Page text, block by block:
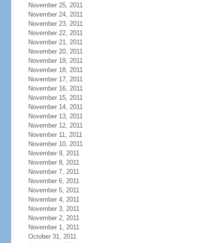
November 25, 2011
November 24, 2011
November 23, 2011
November 22, 2011
November 21, 2011
November 20, 2011
November 19, 2011
November 18, 2011
November 17, 2011
November 16, 2011
November 15, 2011
November 14, 2011
November 13, 2011
November 12, 2011
November 11, 2011
November 10, 2011
November 9, 2011
November 8, 2011
November 7, 2011
November 6, 2011
November 5, 2011
November 4, 2011
November 3, 2011
November 2, 2011
November 1, 2011
October 31, 2011